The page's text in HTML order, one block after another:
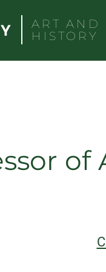
ART AND
HISTORY